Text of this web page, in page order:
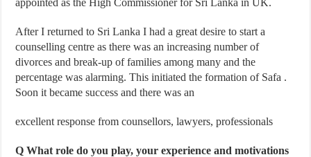
appointed as the High Commissioner for Sri Lanka in UK.
After I returned to Sri Lanka I had a great desire to start a
counselling centre as there was an increasing number of
divorces and break-up of families among many and the
percentage was alarming. This initiated the formation of Safa .
Soon it became success and there was an
excellent response from counsellors, lawyers, professionals
Q What role do you play, your experience and motivations